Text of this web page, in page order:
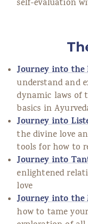
self-evaluation
Journey into the
understand and
dynamic laws of
basics in
Journey into
the divine love
tools for how to
Journey into
enlightened
love
Journey into the
how to tame